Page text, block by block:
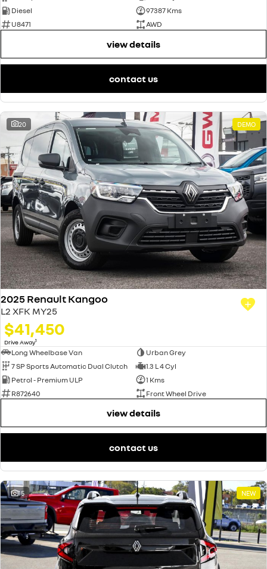
Diesel
97387 Kms
U8471
AWD
view details
contact us
20 DEMO
2025 Renault Kangoo
L2 XFK MY25
$41,450
Drive Away1
Long Wheelbase Van
Urban Grey
7 SP Sports Automatic Dual Clutch
1.3 L 4 Cyl
Petrol - Premium ULP
1 Kms
R872640
Front Wheel Drive
view details
contact us
15 NEW